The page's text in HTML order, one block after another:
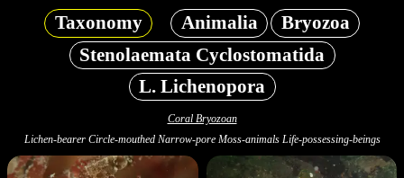
Taxonomy Animalia
Bryozoa
Stenolaemata Cyclostomatida
L. Lichenopora
Coral Bryozoan
Lichen-bearer Circle-mouthed Narrow-pore Moss-animals Life-possessing-beings